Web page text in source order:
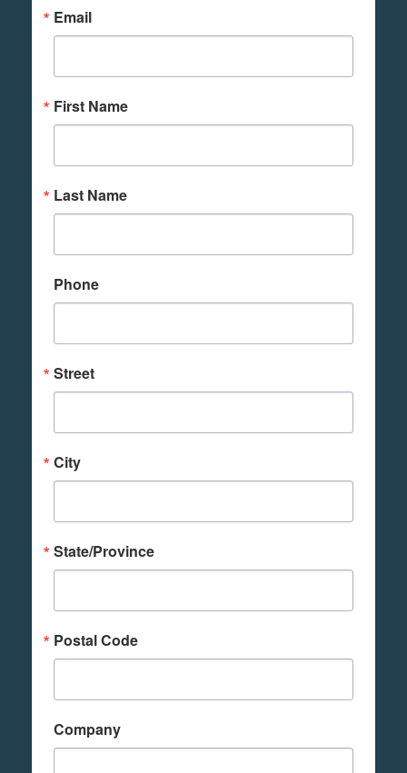
Email
First Name
Last Name
Phone
Street
City
State/Province
Postal Code
Company